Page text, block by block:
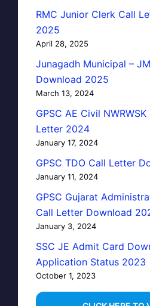
RMC Junior Clerk Call
2025
April 28, 2025
Junagadh Municipal –
Download 2025
March 13, 2024
GPSC AE Civil
Letter 2024
January 17, 2024
GPSC TDO Call Letter
January 11, 2024
GPSC Gujarat
Call Letter Download
January 3, 2024
SSC JE Admit Card
Application Status 2023
October 1, 2023